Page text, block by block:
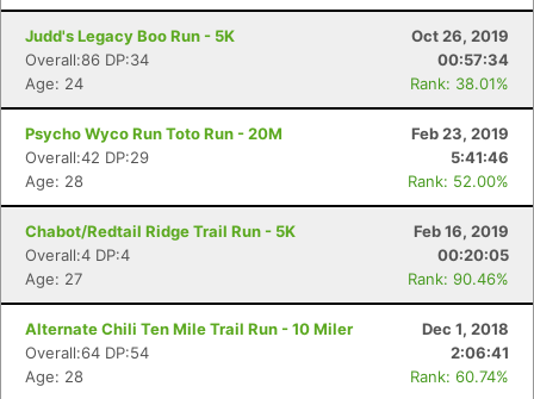
Judd's Legacy Boo Run - 5K
Oct 26, 2019
Overall:86 DP:34
00:57:34
Age: 24
Rank: 38.01%
Psycho Wyco Run Toto Run - 20M
Feb 23, 2019
Overall:42 DP:29
5:41:46
Age: 28
Rank: 52.00%
Chabot/Redtail Ridge Trail Run - 5K
Feb 16, 2019
Overall:4 DP:4
00:20:05
Age: 27
Rank: 90.46%
Alternate Chili Ten Mile Trail Run - 10 Miler
Dec 1, 2018
Overall:64 DP:54
2:06:41
Age: 28
Rank: 60.74%